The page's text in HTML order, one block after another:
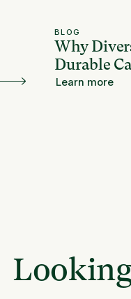
BLOG
Why
Durable
Learn more